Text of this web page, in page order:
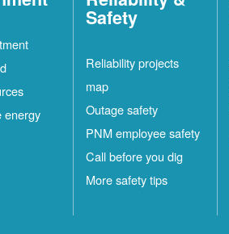
energy
Safety
Reliability projects
map
Outage safety
PNM employee safety
Call before you dig
More safety tips